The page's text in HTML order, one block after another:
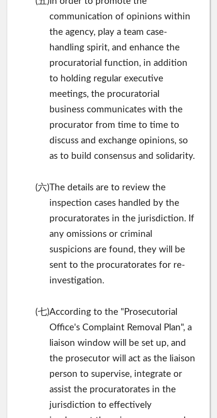
communication of opinions within
the agency, play a team case-
handling spirit, and enhance the
procuratorial function, in addition
to holding regular executive
meetings, the procuratorial
business communicates with the
procurator from time to time to
discuss and exchange opinions, so
as to build consensus and solidarity.
(六)The details are to review the
inspection cases handled by the
procuratorates in the jurisdiction. If
any omissions or criminal
suspicions are found, they will be
sent to the procuratorates for re-
investigation.
(七)According to the "Prosecutorial
Office's Complaint Removal Plan", a
liaison window will be set up, and
the prosecutor will act as the liaison
person to supervise, integrate or
assist the procuratorates in the
jurisdiction to effectively